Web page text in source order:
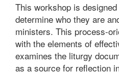
This workshop is
determine who they are
ministers. This process-
with the elements of
examines the liturgy
as a source for reflection